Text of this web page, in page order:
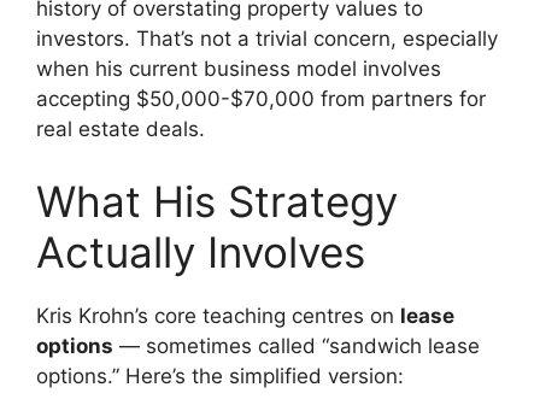
history of overstating property values to
investors. That’s not a trivial concern, especially
when his current business model involves
accepting $50,000-$70,000 from partners for
real estate deals.
What His Strategy
Actually Involves
Kris Krohn’s core teaching centres on lease
options — sometimes called “sandwich lease
options.” Here’s the simplified version: